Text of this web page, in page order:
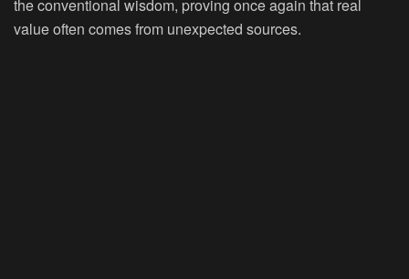
the conventional wisdom, proving once again that real
value often comes from unexpected sources.